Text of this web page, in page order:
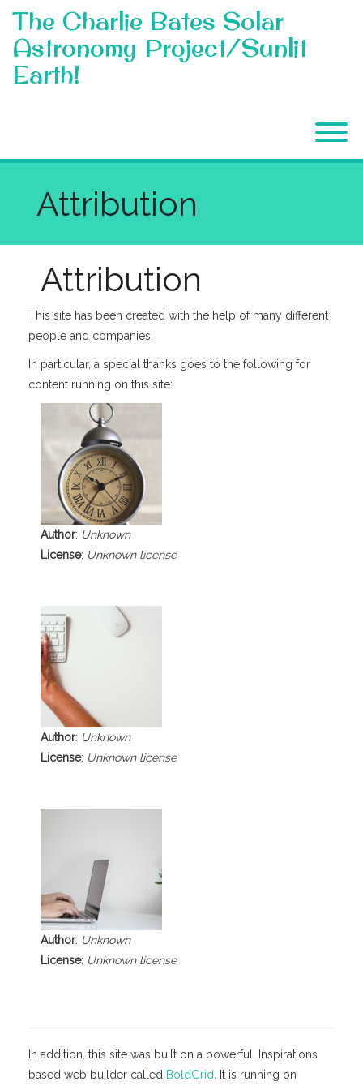
content
The Charlie Bates Solar
Astronomy Project/Sunlit
Earth!
Attribution
Attribution
This site has been created with the help of many different
people and companies.
In particular, a special thanks goes to the following for
content running on this site:
Author: Unknown
License: Unknown license
Author: Unknown
License: Unknown license
Author: Unknown
License: Unknown license
In addition, this site was built on a powerful, Inspirations
based web builder called BoldGrid
. It is running on